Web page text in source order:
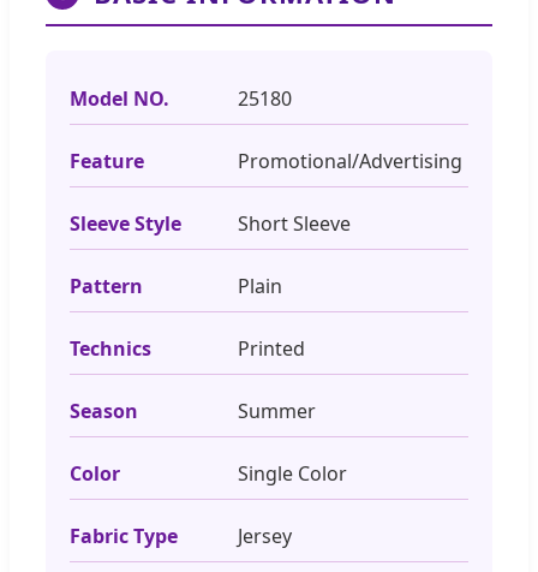
Model NO. 25180
Feature Promotional/Advertising
Sleeve Style Short Sleeve
Pattern Plain
Technics Printed
Season Summer
Color Single Color
Fabric Type Jersey